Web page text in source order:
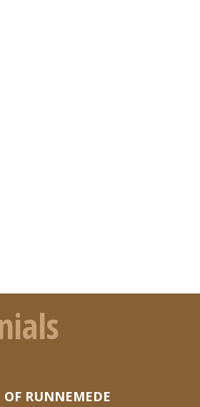
OF RUNNEMEDE